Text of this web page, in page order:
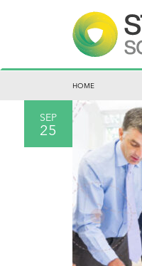
HOME
SEP
25